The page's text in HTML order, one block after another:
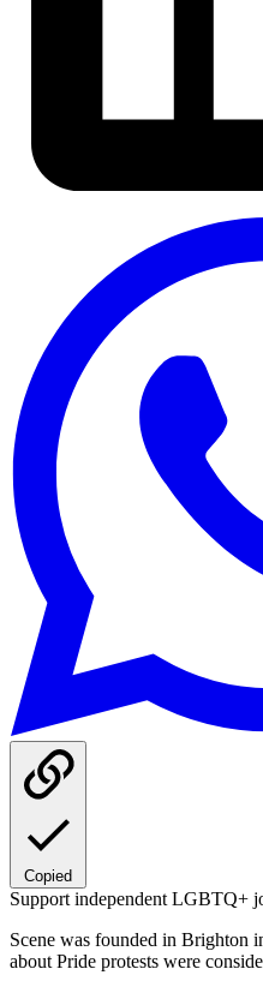
Copied
Support independent LGBTQ+
Scene was founded in Brighton
about Pride protests were